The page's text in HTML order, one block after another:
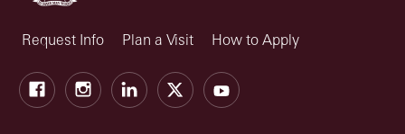
Request Info Plan a Visit How to Apply
FacebookInstagramLinkedIn
X Youtube